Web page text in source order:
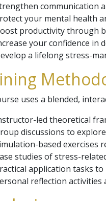
communication
your mental health
productivity through
your confidence in
a lifelong stress-
uses a blended,
led theoretical
discussions to
based exercises
studies of stress-
application tasks
reflection activities